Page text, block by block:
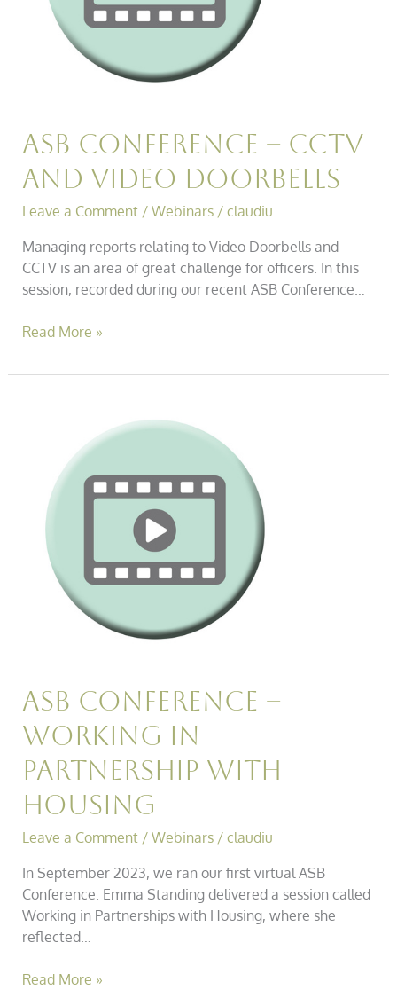
Asb Conference – Cctv
and Video Doorbells
Leave a Comment / Webinars/ claudiu
Managing reports relating to Video Doorbells and
CCTV is an area of great challenge for officers. In this
session, recorded during our recent ASB Conference…
Read More »
Asb Conference –
Working in
Partnership with
Housing
Leave a Comment / Webinars/ claudiu
In September 2023, we ran our first virtual ASB
Conference. Emma Standing delivered a session called
Working in Partnerships with Housing, where she
reflected…
Working
Partnership
with
Housing
Read More »